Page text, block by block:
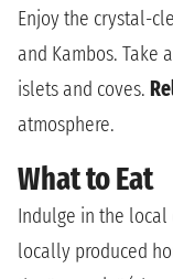
Enjoy the crystal-
and Kambos. Take
islets and coves.
atmosphere.
What to Eat
Indulge in the local
locally produced